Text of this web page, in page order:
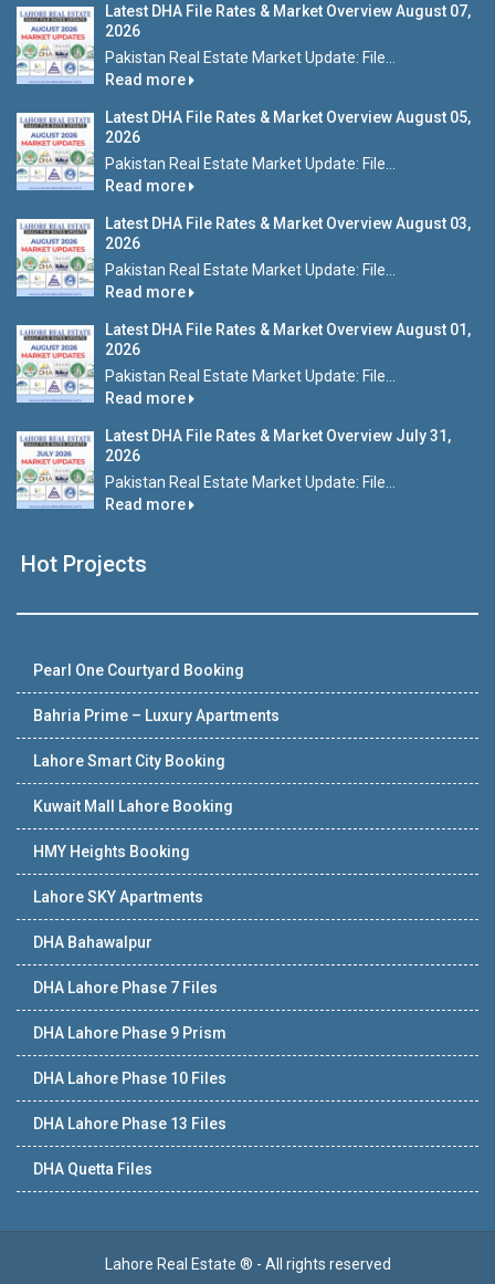
Latest DHA File Rates & Market Overview August 07,
2026
Pakistan Real Estate Market Update: File...
Read more
Latest DHA File Rates & Market Overview August 05,
2026
Pakistan Real Estate Market Update: File...
Read more
Latest DHA File Rates & Market Overview August 03,
2026
Pakistan Real Estate Market Update: File...
Read more
Latest DHA File Rates & Market Overview August 01,
2026
Pakistan Real Estate Market Update: File...
Read more
Latest DHA File Rates & Market Overview July 31,
2026
Pakistan Real Estate Market Update: File...
Read more
Hot Projects
Pearl One Courtyard Booking
Bahria Prime – Luxury Apartments
Lahore Smart City Booking
Kuwait Mall Lahore Booking
HMY Heights Booking
Lahore SKY Apartments
DHA Bahawalpur
DHA Lahore Phase 7 Files
DHA Lahore Phase 9 Prism
DHA Lahore Phase 10 Files
DHA Lahore Phase 13 Files
DHA Quetta Files
Lahore Real Estate ® - All rights reserved